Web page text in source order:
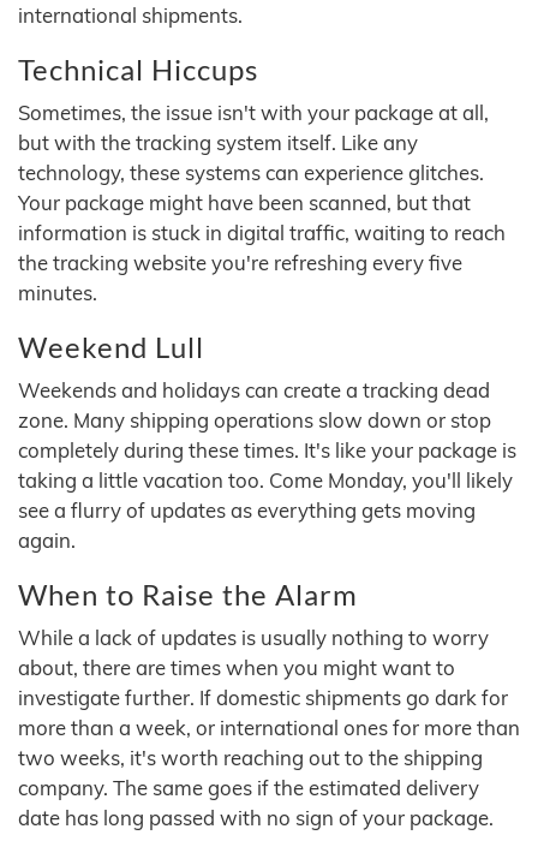
international shipments.
Technical Hiccups
Sometimes, the issue isn't with your package at all,
but with the tracking system itself. Like any
technology, these systems can experience glitches.
Your package might have been scanned, but that
information is stuck in digital traffic, waiting to reach
the tracking website you're refreshing every five
minutes.
Weekend Lull
Weekends and holidays can create a tracking dead
zone. Many shipping operations slow down or stop
completely during these times. It's like your package is
taking a little vacation too. Come Monday, you'll likely
see a flurry of updates as everything gets moving
again.
When to Raise the Alarm
While a lack of updates is usually nothing to worry
about, there are times when you might want to
investigate further. If domestic shipments go dark for
more than a week, or international ones for more than
two weeks, it's worth reaching out to the shipping
company. The same goes if the estimated delivery
date has long passed with no sign of your package.